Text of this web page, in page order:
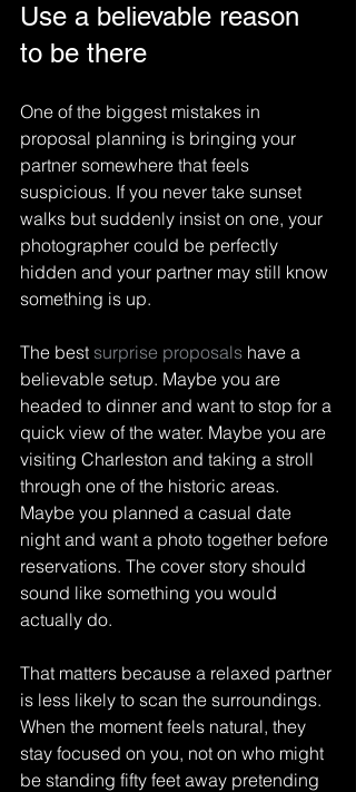
Use a believable reason
to be there
One of the biggest mistakes in
proposal planning is bringing your
partner somewhere that feels
suspicious. If you never take sunset
walks but suddenly insist on one, your
photographer could be perfectly
hidden and your partner may still know
something is up.
The best surprise proposals have a
believable setup. Maybe you are
headed to dinner and want to stop for a
quick view of the water. Maybe you are
visiting Charleston and taking a stroll
through one of the historic areas.
Maybe you planned a casual date
night and want a photo together before
reservations. The cover story should
sound like something you would
actually do.
That matters because a relaxed partner
is less likely to scan the surroundings.
When the moment feels natural, they
stay focused on you, not on who might
be standing fifty feet away pretending